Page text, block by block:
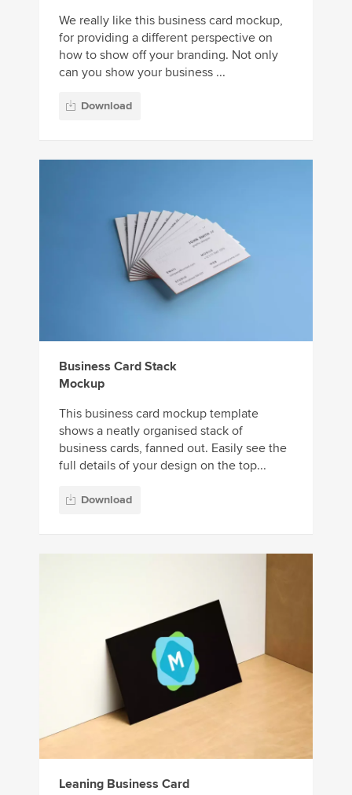
We really like this business card mockup,
for providing a different perspective on
how to show off your branding. Not only
can you show your business ...
Download
Business Card Stack
Mockup
This business card mockup template
shows a neatly organised stack of
business cards, fanned out. Easily see the
full details of your design on the top...
Download
Leaning Business Card